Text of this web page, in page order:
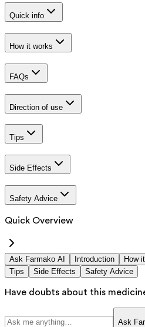
Quick info
How it works
FAQs
Direction of use
Tips
Side Effects
Safety Advice
Quick Overview
Ask Farmako AI Introduction How
Tips
Side Effects Safety Advice
Have doubts about this
Ask